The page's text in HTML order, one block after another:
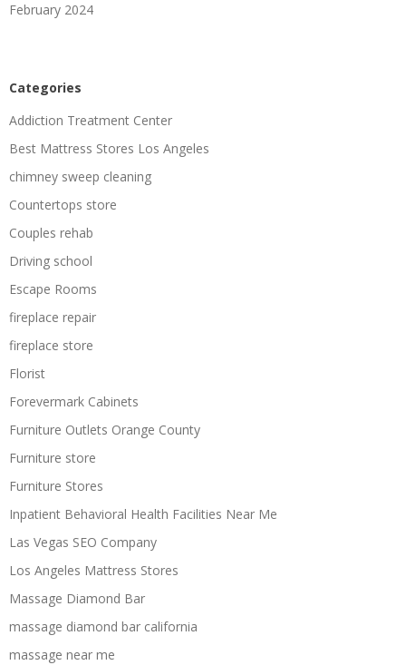
February 2024
Categories
Addiction Treatment Center
Best Mattress Stores Los Angeles
chimney sweep cleaning
Countertops store
Couples rehab
Driving school
Escape Rooms
fireplace repair
fireplace store
Florist
Forevermark Cabinets
Furniture Outlets Orange County
Furniture store
Furniture Stores
Inpatient Behavioral Health Facilities Near Me
Las Vegas SEO Company
Los Angeles Mattress Stores
Massage Diamond Bar
massage diamond bar california
massage near me